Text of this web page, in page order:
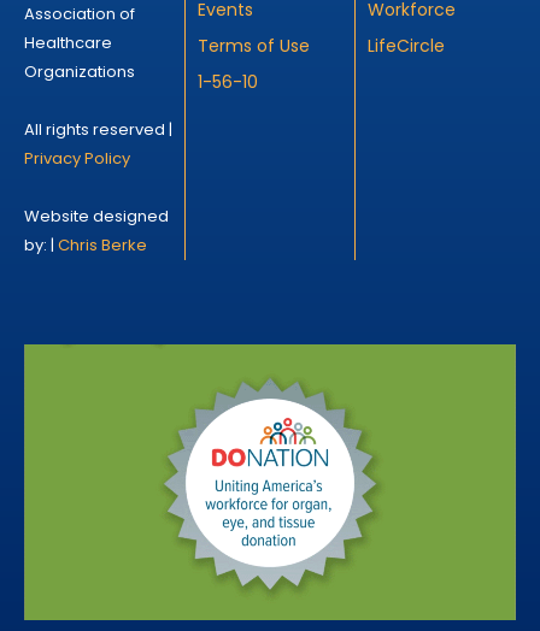
Association of
Healthcare
Organizations
All rights reserved |
Privacy Policy
Website designed
by: | Chris Berke
Events
Terms of Use
1-56-10
Workforce
LifeCircle